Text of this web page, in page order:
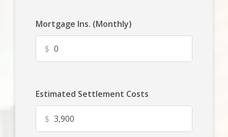
Mortgage Ins. (Monthly)
$
Estimated Settlement Costs
$